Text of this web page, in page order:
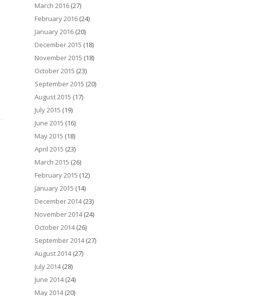
March 2016 (27)
February 2016 (24)
January 2016 (20)
December 2015 (18)
November 2015 (18)
October 2015 (23)
September 2015 (20)
August 2015 (17)
July 2015 (19)
June 2015 (16)
May 2015 (18)
April 2015 (23)
March 2015 (26)
February 2015 (12)
January 2015 (14)
December 2014(23)
November 2014(24)
October 2014(26)
September 2014(27)
August 2014(27)
July 2014(28)
June 2014(24)
May 2014(20)